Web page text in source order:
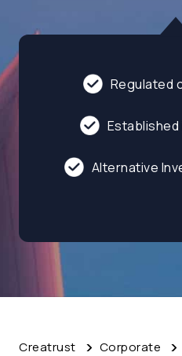
Regulated
Established
Alternative
Creatrust
Corporate